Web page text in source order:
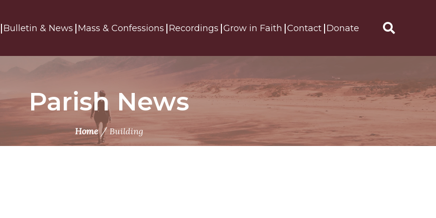
Bulletin & News Mass & Confessions Recordings Grow in Faith Contact Donate
for:
Parish News
Home/Building